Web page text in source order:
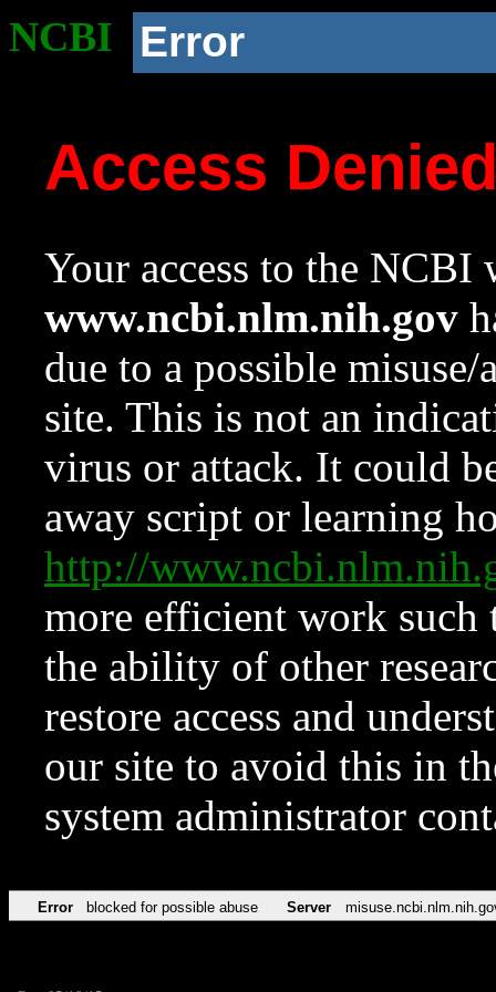
NCBI Error
Access
Your access to the NCBI
www.ncbi.nlm.nih.gov
due to a possible
site. This is not an
virus or attack. It could
away script or learning
http://
more efficient work such
the ability of other
restore access and
our site to avoid this in
system administrator
Error blocked for possible abuse Server